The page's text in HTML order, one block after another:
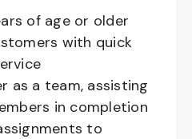
of age or older
with quick
as a team, assisting
in completion
to